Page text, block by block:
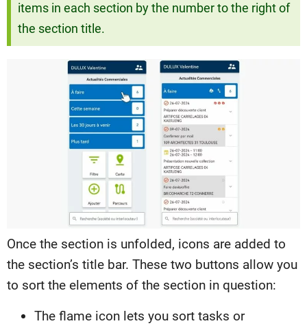
items in each section by the number to the right of
the section title.
Once the section is unfolded, icons are added to
the section’s title bar. These two buttons allow you
to sort the elements of the section in question:
The flame icon lets you sort tasks or